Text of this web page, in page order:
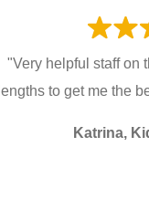
"Very helpful staff on
lengths to get me the
Katrina,